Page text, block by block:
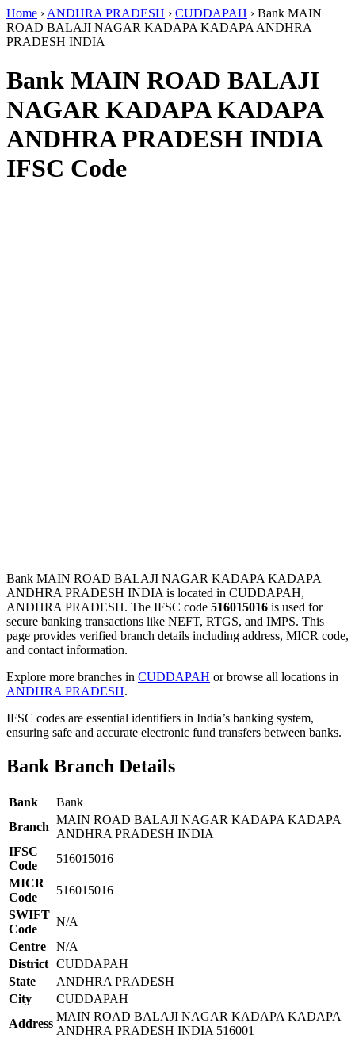
Home › ANDHRA PRADESH › CUDDAPAH › Bank MAIN
ROAD BALAJI NAGAR KADAPA KADAPA ANDHRA
PRADESH INDIA
Bank MAIN ROAD BALAJI
NAGAR KADAPA KADAPA
ANDHRA PRADESH INDIA
IFSC Code
Bank MAIN ROAD BALAJI NAGAR KADAPA KADAPA
ANDHRA PRADESH INDIA is located in CUDDAPAH,
ANDHRA PRADESH. The IFSC code 516015016 is used for
secure banking transactions like NEFT, RTGS, and IMPS. This
page provides verified branch details including address, MICR code,
and contact information.
Explore more branches in CUDDAPAH or browse all locations in
ANDHRA PRADESH.
IFSC codes are essential identifiers in India’s banking system,
ensuring safe and accurate electronic fund transfers between banks.
Bank Branch Details
Bank
Bank
Branch
MAIN ROAD BALAJI NAGAR KADAPA KADAPA
ANDHRA PRADESH INDIA
IFSC
Code
516015016
MICR
Code
516015016
SWIFT
Code
N/A
Centre
N/A
District CUDDAPAH
State
ANDHRA PRADESH
City
CUDDAPAH
Address
MAIN ROAD BALAJI NAGAR KADAPA KADAPA
ANDHRA PRADESH INDIA 516001